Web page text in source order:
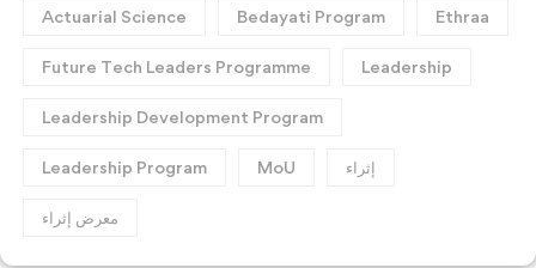
Actuarial Science Bedayati Program Ethraa
Future Tech Leaders Programme Leadership
Leadership Development Program
Leadership Program MoU إثراء
معرض إثراء